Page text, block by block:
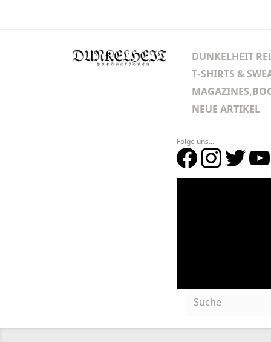
DUNKELHEIT
T-SHIRTS &
NEUE ARTIKEL
Folge uns...